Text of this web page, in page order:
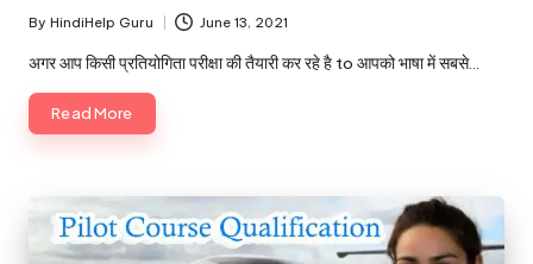
Posted
by
By HindiHelp Guru June 13, 2021
अगर आप किसी प्रतियोगिता परीक्षा की तैयारी कर रहे है to आपको भाषा में सबसे…
Read More